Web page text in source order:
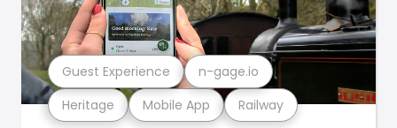
Heritage Mobile App Railway
Guest Experience n-gage.io